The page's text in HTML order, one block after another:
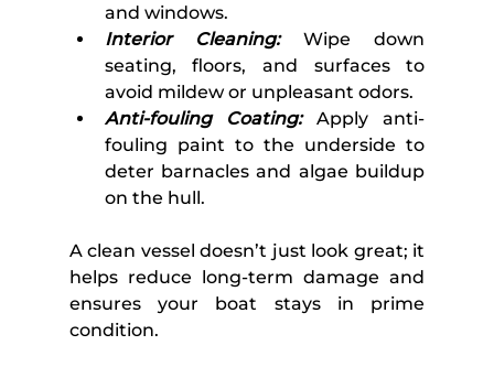
and windows.
Interior Cleaning: Wipe down
seating, floors, and surfaces to
avoid mildew or unpleasant odors.
Anti-fouling Coating: Apply anti-
fouling paint to the underside to
deter barnacles and algae buildup
on the hull.
A clean vessel doesn’t just look great; it
helps reduce long-term damage and
ensures your boat stays in prime
condition.